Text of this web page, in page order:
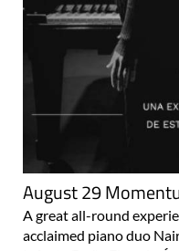
August 29
A great all-round
acclaimed piano duo
Infanta Doña Elena in
has captivated